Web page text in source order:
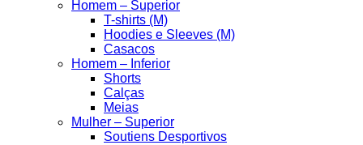
Homem – Superior
T-shirts (M)
Hoodies e Sleeves (M)
Casacos
Homem – Inferior
Shorts
Calças
Meias
Mulher – Superior
Soutiens Desportivos